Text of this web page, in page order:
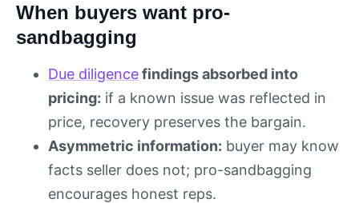
When buyers want pro-
sandbagging
Due diligencefindings absorbed into
pricing: if a known issue was reflected in
price, recovery preserves the bargain.
Asymmetric information: buyer may know
facts seller does not; pro-sandbagging
encourages honest reps.